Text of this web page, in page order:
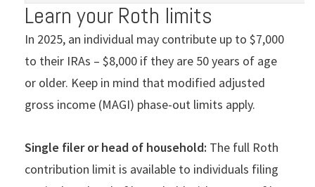
Learn your Roth limits
In 2025, an individual may contribute up to $7,000
to their IRAs – $8,000 if they are 50 years of age
or older. Keep in mind that modified adjusted
gross income (MAGI) phase-out limits apply.
Single filer or head of household: The full Roth
contribution limit is available to individuals filing